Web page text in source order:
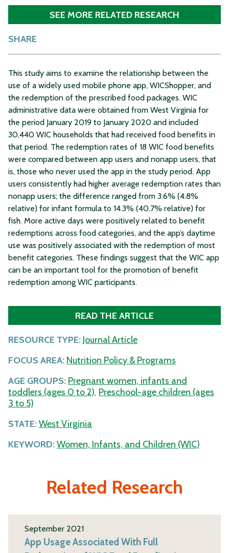
SEE MORE RELATED RESEARCH
SHARE
This study aims to examine the relationship between the
use of a widely used mobile phone app, WICShopper, and
the redemption of the prescribed food packages. WIC
administrative data were obtained from West Virginia for
the period January 2019 to January 2020 and included
30,440 WIC households that had received food benefits in
that period. The redemption rates of 18 WIC food benefits
were compared between app users and nonapp users, that
is, those who never used the app in the study period. App
users consistently had higher average redemption rates than
nonapp users; the difference ranged from 3.6% (4.8%
relative) for infant formula to 14.3% (40.7% relative) for
fish. More active days were positively related to benefit
redemptions across food categories, and the app’s daytime
use was positively associated with the redemption of most
benefit categories. These findings suggest that the WIC app
can be an important tool for the promotion of benefit
redemption among WIC participants.
READ THE ARTICLE
RESOURCE TYPE: Journal Article
FOCUS AREA: Nutrition Policy & Programs
AGE GROUPS: Pregnant women, infants and
toddlers (ages 0 to 2), Preschool-age children (ages
3 to 5)
STATE:West Virginia
KEYWORD:Women, Infants, and Children (WIC)
Related Research
September 2021
App Usage Associated With Full